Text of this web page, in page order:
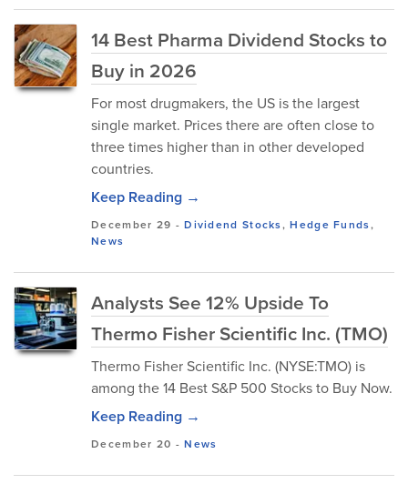
14 Best Pharma Dividend Stocks to
Buy in 2026
For most drugmakers, the US is the largest
single market. Prices there are often close to
three times higher than in other developed
countries.
Keep Reading →
December 29 -Dividend Stocks,Hedge Funds,
News
Analysts See 12% Upside To
Thermo Fisher Scientific Inc. (TMO)
Thermo Fisher Scientific Inc. (NYSE:TMO) is
among the 14 Best S&P 500 Stocks to Buy Now.
Keep Reading →
December 20 -News